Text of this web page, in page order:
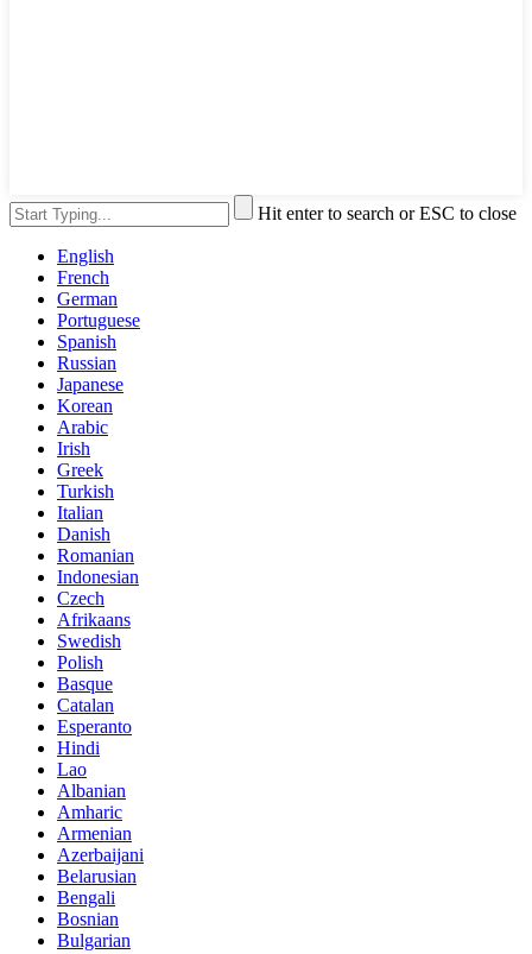
Hit enter to search or ESC to close
English
French
German
Portuguese
Spanish
Russian
Japanese
Korean
Arabic
Irish
Greek
Turkish
Italian
Danish
Romanian
Indonesian
Czech
Afrikaans
Swedish
Polish
Basque
Catalan
Esperanto
Hindi
Lao
Albanian
Amharic
Armenian
Azerbaijani
Belarusian
Bengali
Bosnian
Bulgarian